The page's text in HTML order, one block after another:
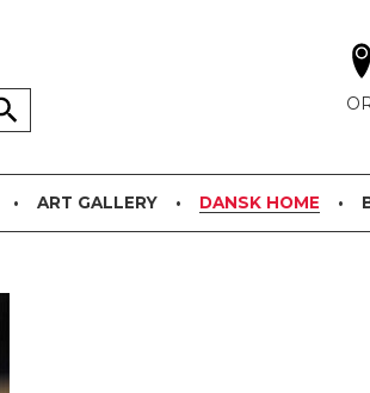
ART GALLERY DANSK HOME